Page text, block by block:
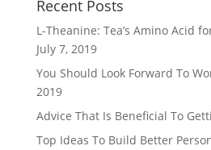
Recent Posts
L-Theanine: Tea’s Amino Acid
July 7, 2019
You Should Look Forward To
2019
Advice That Is Beneficial To
Top Ideas To Build Better